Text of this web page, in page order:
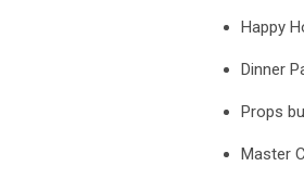
Happy
Dinner
Props
Master